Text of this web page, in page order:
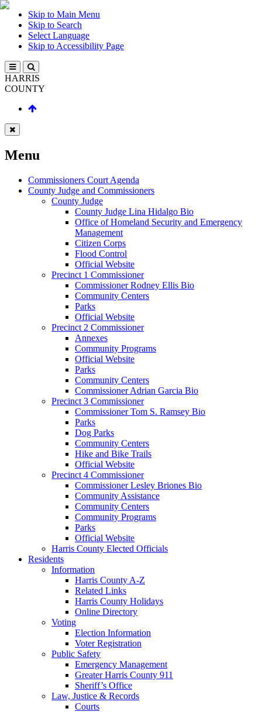
Skip to Main Menu
Skip to Search
Select Language
Skip to Accessibility Page
HARRIS
COUNTY
Menu
Commissioners Court Agenda
County Judge and Commissioners
County Judge
County Judge Lina Hidalgo Bio
Office of Homeland Security and Emergency
Management
Citizen Corps
Flood Control
Official Website
Precinct 1 Commissioner
Commissioner Rodney Ellis Bio
Community Centers
Parks
Official Website
Precinct 2 Commissioner
Annexes
Community Programs
Official Website
Parks
Community Centers
Commissioner Adrian Garcia Bio
Precinct 3 Commissioner
Commissioner Tom S. Ramsey Bio
Parks
Dog Parks
Community Centers
Hike and Bike Trails
Official Website
Precinct 4 Commissioner
Commissioner Lesley Briones Bio
Community Assistance
Community Centers
Community Programs
Parks
Official Website
Harris County Elected Officials
Residents
Information
Harris County A-Z
Related Links
Harris County Holidays
Online Directory
Voting
Election Information
Voter Registration
Public Safety
Emergency Management
Greater Harris County 911
Sheriff’s Office
Law, Justice & Records
Courts